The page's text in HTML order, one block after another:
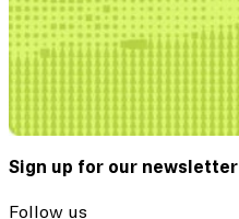
Sign up for our newsletter
Follow us